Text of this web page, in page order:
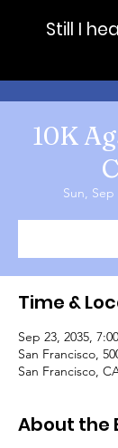
Still I
10K
Sun, Sep
Time &
Sep 23, 2035,
San Francisco,
San Francisco,
About the